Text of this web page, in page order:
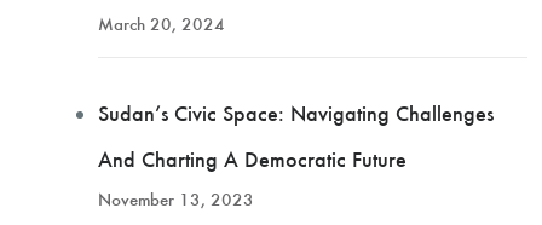
March 20, 2024
Sudan’s Civic Space: Navigating Challenges
And Charting A Democratic Future
November 13, 2023